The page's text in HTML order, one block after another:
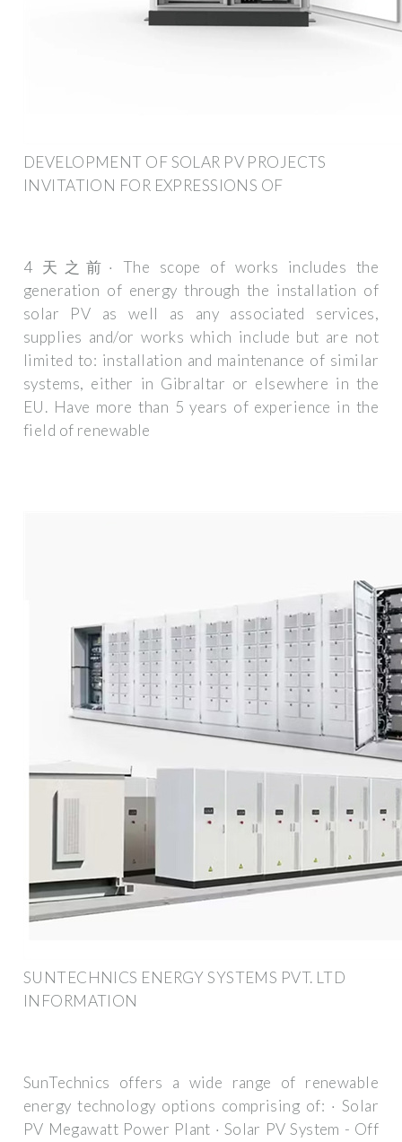
DEVELOPMENT OF SOLAR PV PROJECTS
INVITATION FOR EXPRESSIONS OF
4 天之前· The scope of works includes the
generation of energy through the installation of
solar PV as well as any associated services,
supplies and/or works which include but are not
limited to: installation and maintenance of similar
systems, either in Gibraltar or elsewhere in the
EU. Have more than 5 years of experience in the
field of renewable
SUNTECHNICS ENERGY SYSTEMS PVT. LTD
INFORMATION
SunTechnics offers a wide range of renewable
energy technology options comprising of: · Solar
PV Megawatt Power Plant · Solar PV System - Off